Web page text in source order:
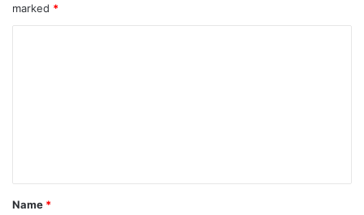
marked *
t
*
Name *